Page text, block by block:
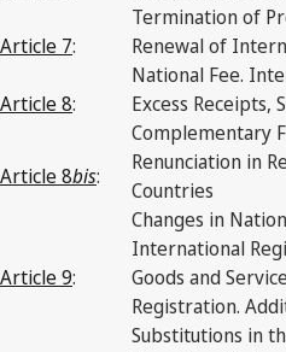
Termination of
Article 7: Renewal of
Article 8:
National Fee.
Excess Receipts,
Complementary
Article 8bis:
Renunciation in
Countries
Article 9:
Changes in
International
Goods and
Registration.
Substitutions in